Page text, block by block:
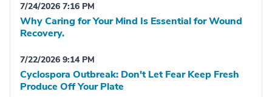
7/24/2026 7:16 PM
Why Caring for Your Mind Is Essential for Wound
Recovery.
7/22/2026 9:14 PM
Cyclospora Outbreak: Don't Let Fear Keep Fresh
Produce Off Your Plate